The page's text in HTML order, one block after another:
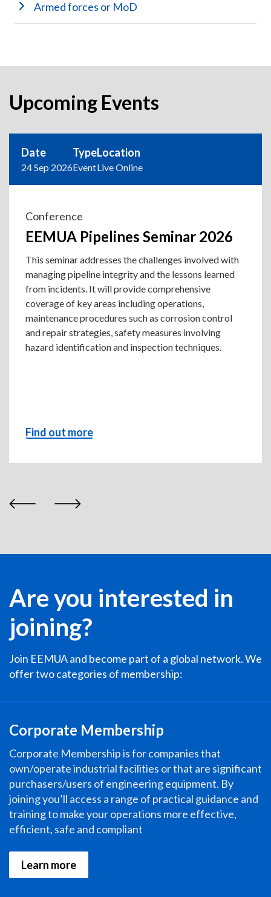
Armed forces or MoD
Upcoming Events
Date
24 Sep 2026
Type
Event
Location
Live Online
Conference
EEMUA Pipelines Seminar 2026
This seminar addresses the challenges involved with
managing pipeline integrity and the lessons learned
from incidents. It will provide comprehensive
coverage of key areas including operations,
maintenance procedures such as corrosion control
and repair strategies, safety measures involving
hazard identification and inspection techniques.
Find out more
Are you interested in
joining?
Join EEMUA and become part of a global network. We
offer two categories of membership:
Corporate Membership
Corporate Membership is for companies that
own/operate industrial facilities or that are significant
purchasers/users of engineering equipment. By
joining you’ll access a range of practical guidance and
training to make your operations more effective,
efficient, safe and compliant
Learn more